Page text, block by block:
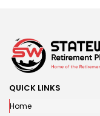
QUICK LINKS
Home